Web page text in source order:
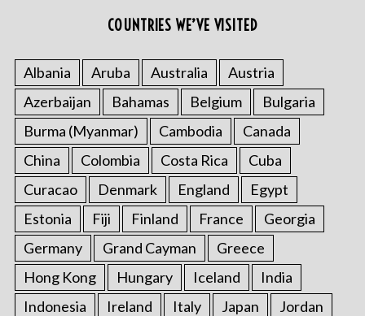
COUNTRIES WE’VE VISITED
Albania Aruba Australia
Austria
Azerbaijan
Bahamas Belgium
Bulgaria
Burma (Myanmar)
Cambodia
Canada
China
Colombia Costa Rica
Cuba
Curacao
Denmark England
Egypt
Estonia
Fiji Finland France
Georgia
Germany
Grand Cayman
Greece
Hong Kong
Hungary Iceland
India
Indonesia
Ireland Italy Japan
Jordan